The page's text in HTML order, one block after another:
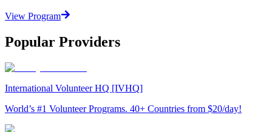
View Program
Popular Providers
International Volunteer HQ [IVHQ]
World’s #1 Volunteer Programs. 40+ Countries from $20/day!